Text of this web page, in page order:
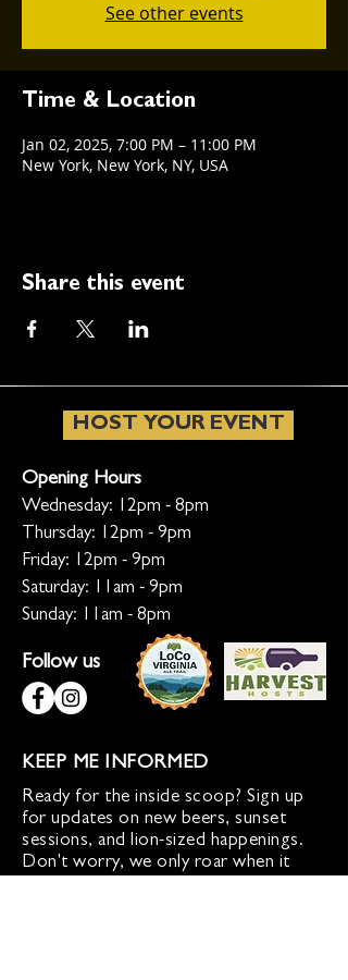
See other events
Time & Location
Jan 02, 2025, 7:00 PM – 11:00 PM
New York, New York, NY, USA
Share this event
HOST YOUR EVENT
Opening Hours
Wednesday: 12pm - 8pm
Thursday: 12pm - 9pm
Friday: 12pm - 9pm
Saturday: 11am - 9pm
Sunday: 11am - 8pm
Follow us
KEEP ME INFORMED
Ready for the inside scoop? Sign up
for updates on new beers, sunset
sessions, and lion-sized happenings.
Don't worry, we only roar when it